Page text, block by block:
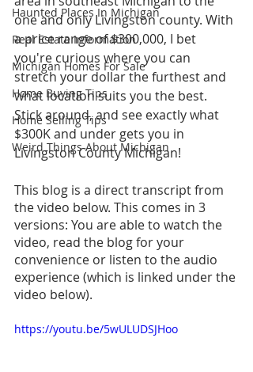
Haunted Places In Michigan
Real Estate Information
Michigan Homes For Sale
Home Buying Tips
Home Selling Tips
Weird Things About Michigan
one and only Livingston county. With
a price range of $300,000, I bet
you're curious where you can
stretch your dollar the furthest and
what location suits you the best.
Stick around, and see exactly what
$300K and under gets you in
Livingston County Michigan!
This blog is a direct transcript from
the video below. This comes in 3
versions: You are able to watch the
video, read the blog for your
convenience or listen to the audio
experience (which is linked under the
video below).
https://youtu.be/5wULUDSJHoo